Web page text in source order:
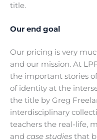
title.
Our end goal
Our pricing is very
and our mission. At
the important stories
of identity at the
the title by Greg
interdisciplinary
teachers the real-life,
and case studies that